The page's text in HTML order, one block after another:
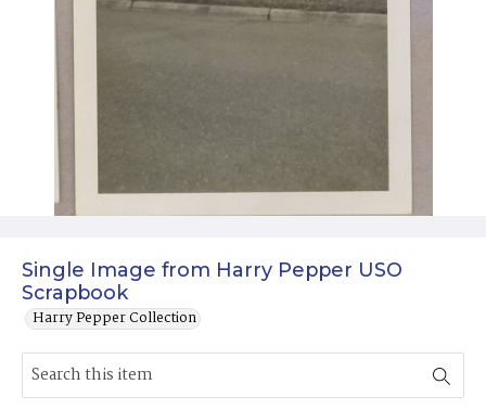
Single Image from Harry Pepper USO
Scrapbook
Harry Pepper Collection